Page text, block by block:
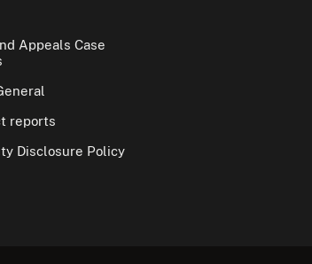
Appeals Case
reports
Disclosure Policy